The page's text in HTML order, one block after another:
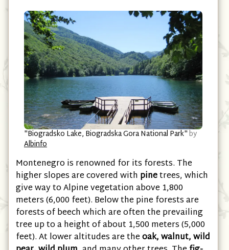
"Biogradsko Lake, Biogradska Gora National Park"
Montenegro is renowned for its forests. The
higher slopes are covered withpinetrees, which
give way to Alpine vegetation above 1,800
meters (6,000 feet). Below the pine forests are
forests of beech which are often the prevailing
tree up to a height of about 1,500 meters (5,000